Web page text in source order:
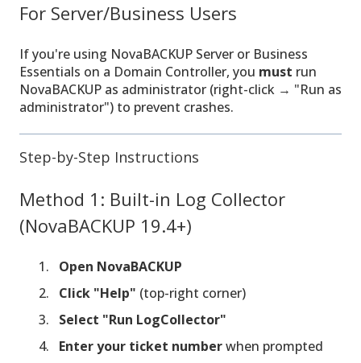
For Server/Business Users
If you're using NovaBACKUP Server or Business
Essentials on a Domain Controller, you must run
NovaBACKUP as administrator (right-click → "Run as
administrator") to prevent crashes.
Step-by-Step Instructions
Method 1: Built-in Log Collector
(NovaBACKUP 19.4+)
Open NovaBACKUP
Click "Help" (top-right corner)
Select "Run LogCollector"
Enter your ticket numberwhen prompted